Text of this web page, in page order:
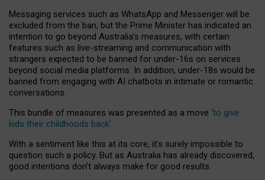
Messaging services such as WhatsApp and Messenger will be
excluded from the ban, but the Prime Minister has indicated an
intention to go beyond Australia’s measures, with certain
features such as live-streaming and communication with
strangers expected to be banned for under-16s on services
beyond social media platforms. In addition, under-18s would be
banned from engaging with AI chatbots in intimate or romantic
conversations.
This bundle of measures was presented as a move ‘to give
kids their childhoods back’.
With a sentiment like this at its core, it’s surely impossible to
question such a policy. But as Australia has already discovered,
good intentions don’t always make for good results.